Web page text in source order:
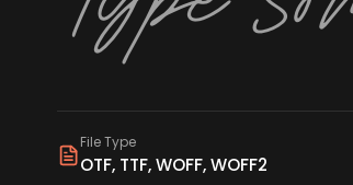
File Type
OTF, TTF, WOFF, WOFF2